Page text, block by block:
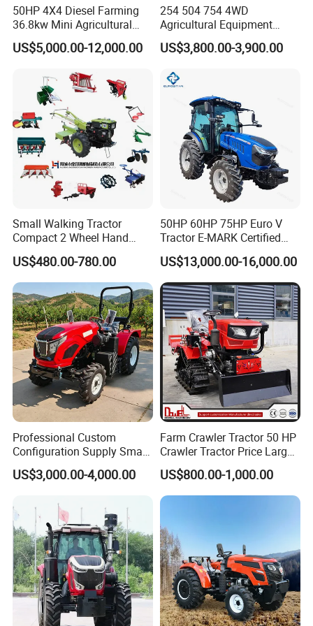
Color and logo depends on customer's request
Detailed Photos
50HP 4X4 Diesel Farming
36.8kw Mini Agricultural
Machinery Small Agriculture
Implements Farm Compact
CE/ISO/Coc/EPA Wheel
Mini AG Tractor
US$5,000.00-12,000.00
254 504 754 4WD
Agricultural Equipment
Mower Plough Front Loader
Compact Garden Mini
CE/EPA/Coc in Good Low
US$3,800.00-3,900.00
Small Walking Tractor
Compact 2 Wheel Hand
Drive Tractor Price
US$480.00-780.00
50HP 60HP 75HP Euro V
Tractor E-MARK Certified
Coc Agricultural Diesel Farm
Orchard Narrow Wheelbase
Tractor
US$13,000.00-16,000.00
Professional Custom
Configuration Supply Smart
Farming Eco Friendly
Modern 4X4 Four Wheel
Orchard Mini Tractor
US$3,000.00-4,000.00
Farm Crawler Tractor 50 HP
Crawler Tractor Price Large
40HP Rubber Track Crawler
Tractor with Rotary Tiller
US$800.00-1,000.00